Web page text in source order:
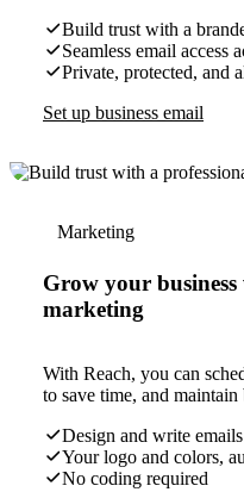
Build trust with a
Seamless email access
Private, protected, and
Set up business email
Marketing
Grow your
marketing
With Reach, you can
to save time, and maintain
Design and write
Your logo and colors,
No coding required